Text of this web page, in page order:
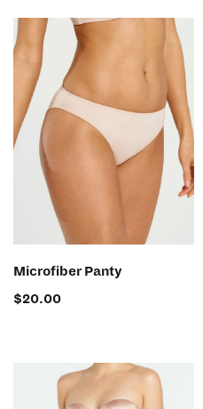
Microfiber Panty
$20.00